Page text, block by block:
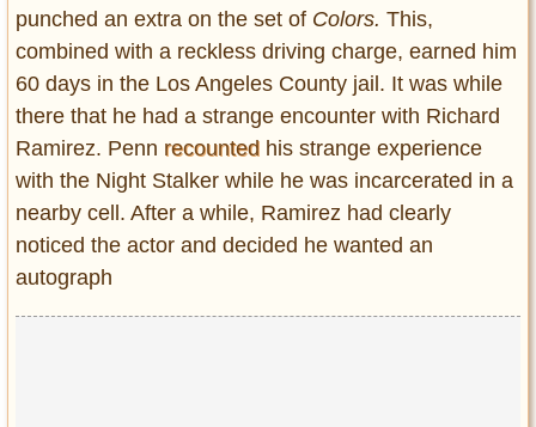
punched an extra on the set of Colors. This,
combined with a reckless driving charge, earned him
60 days in the Los Angeles County jail. It was while
there that he had a strange encounter with Richard
Ramirez. Penn recounted his strange experience
with the Night Stalker while he was incarcerated in a
nearby cell. After a while, Ramirez had clearly
noticed the actor and decided he wanted an
autograph